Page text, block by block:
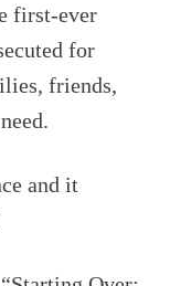
first-ever
for
friends,
and it